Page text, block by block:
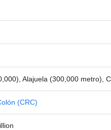
Alajuela (300,000 metro),
(CRC)